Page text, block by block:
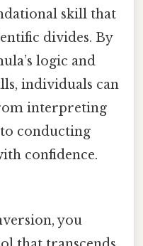
skill that
divides. By
logic and
individuals can
interpreting
conducting
confidence.
you